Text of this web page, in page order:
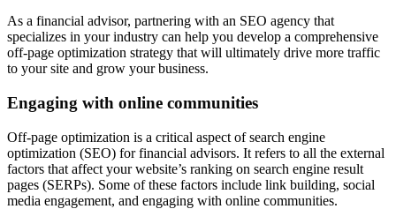
As a financial advisor, partnering with an SEO agency that
specializes in your industry can help you develop a comprehensive
off-page optimization strategy that will ultimately drive more traffic
to your site and grow your business.
Engaging with online communities
Off-page optimization is a critical aspect of search engine
optimization (SEO) for financial advisors. It refers to all the external
factors that affect your website’s ranking on search engine result
pages (SERPs). Some of these factors include link building, social
media engagement, and engaging with online communities.